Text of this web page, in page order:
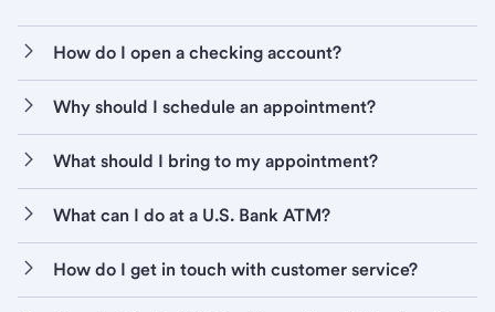
How do I open a checking account?
Why should I schedule an appointment?
What should I bring to my appointment?
What can I do at a U.S. Bank ATM?
How do I get in touch with customer service?